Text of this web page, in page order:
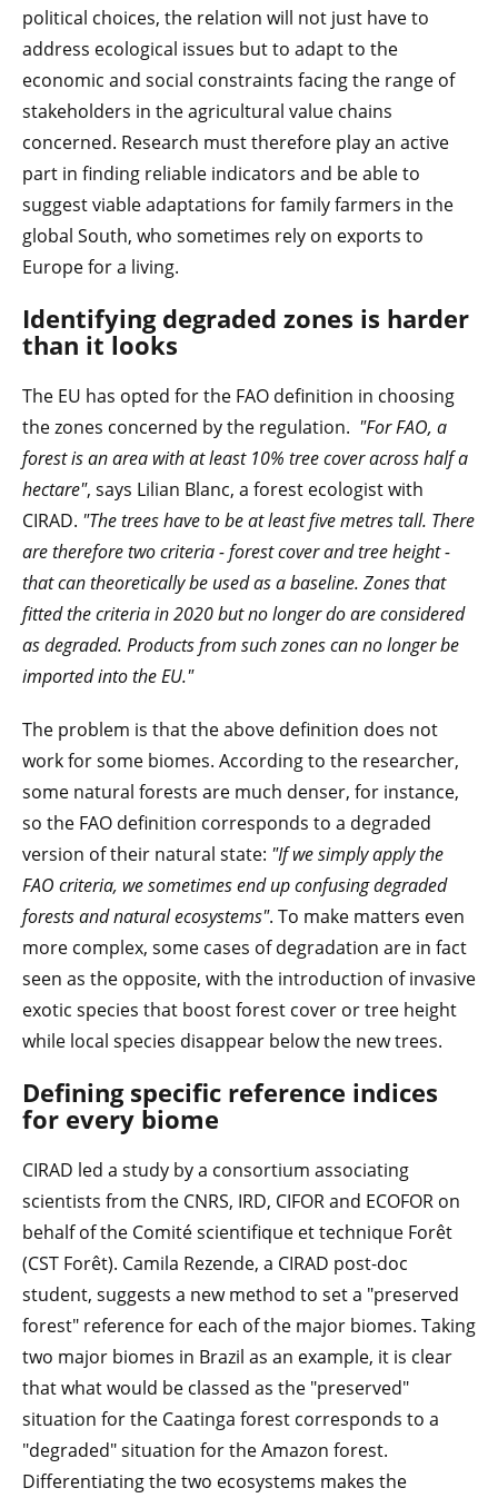
political choices, the relation will not just have to
address ecological issues but to adapt to the
economic and social constraints facing the range of
stakeholders in the agricultural value chains
concerned. Research must therefore play an active
part in finding reliable indicators and be able to
suggest viable adaptations for family farmers in the
global South, who sometimes rely on exports to
Europe for a living.
Identifying degraded zones is harder
than it looks
The EU has opted for the FAO definition in choosing
the zones concerned by the regulation. "For FAO, a
forest is an area with at least 10% tree cover across half a
hectare", says Lilian Blanc, a forest ecologist with
CIRAD. "The trees have to be at least five metres tall. There
are therefore two criteria - forest cover and tree height -
that can theoretically be used as a baseline. Zones that
fitted the criteria in 2020 but no longer do are considered
as degraded. Products from such zones can no longer be
imported into the EU."
The problem is that the above definition does not
work for some biomes. According to the researcher,
some natural forests are much denser, for instance,
so the FAO definition corresponds to a degraded
version of their natural state: "If we simply apply the
FAO criteria, we sometimes end up confusing degraded
forests and natural ecosystems". To make matters even
more complex, some cases of degradation are in fact
seen as the opposite, with the introduction of invasive
exotic species that boost forest cover or tree height
while local species disappear below the new trees.
Defining specific reference indices
for every biome
CIRAD led a study by a consortium associating
scientists from the CNRS, IRD, CIFOR and ECOFOR on
behalf of the Comité scientifique et technique Forêt
(CST Forêt). Camila Rezende, a CIRAD post-doc
student, suggests a new method to set a "preserved
forest" reference for each of the major biomes. Taking
two major biomes in Brazil as an example, it is clear
that what would be classed as the "preserved"
situation for the Caatinga forest corresponds to a
"degraded" situation for the Amazon forest.
Differentiating the two ecosystems makes the